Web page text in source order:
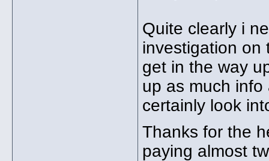
Quite clearly i
investigation on
get in the way
up as much
certainly look
Thanks for the
paying almost